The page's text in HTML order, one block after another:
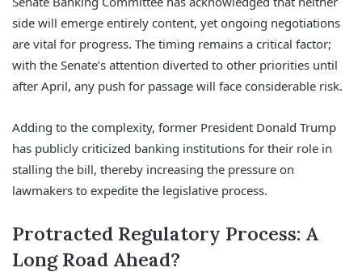
side will emerge entirely content, yet ongoing negotiations
are vital for progress. The timing remains a critical factor;
with the Senate’s attention diverted to other priorities until
after April, any push for passage will face considerable risk.
Adding to the complexity, former President Donald Trump
has publicly criticized banking institutions for their role in
stalling the bill, thereby increasing the pressure on
lawmakers to expedite the legislative process.
Protracted Regulatory Process: A
Long Road Ahead?